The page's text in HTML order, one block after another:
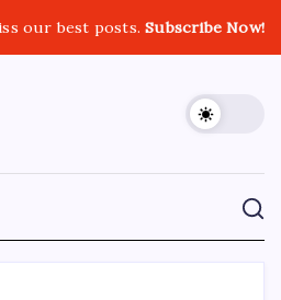
our best posts.Subscribe Now!